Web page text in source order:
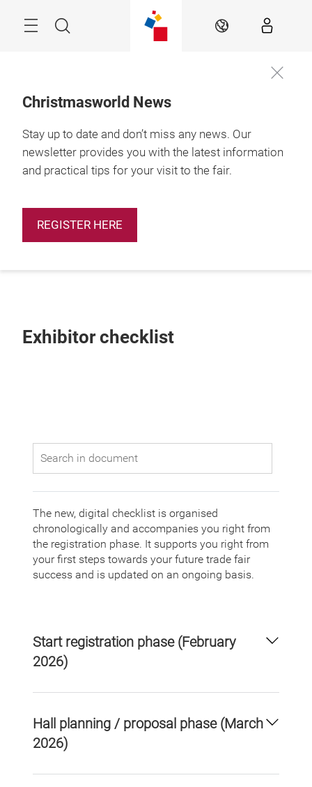
Search EN
Christmasworld News
Stay up to date and don’t miss any news. Our
newsletter provides you with the latest information
and practical tips for your visit to the fair.
REGISTER HERE
Exhibitor checklist
The new, digital checklist is organised
chronologically and accompanies you right from
the registration phase. It supports you right from
your first steps towards your future trade fair
success and is updated on an ongoing basis.
Start registration phase (February
2026)
Hall planning / proposal phase (March
2026)